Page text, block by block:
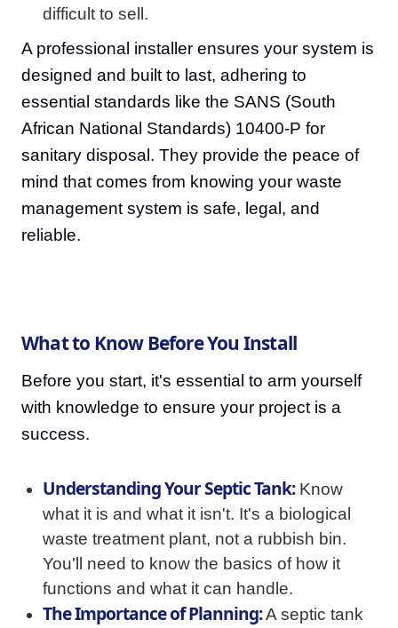
difficult to sell.
A professional installer ensures your system is
designed and built to last, adhering to
essential standards like the SANS (South
African National Standards) 10400-P for
sanitary disposal. They provide the peace of
mind that comes from knowing your waste
management system is safe, legal, and
reliable.
What to Know Before You Install
Before you start, it's essential to arm yourself
with knowledge to ensure your project is a
success.
Understanding Your Septic Tank:Know
what it is and what it isn't. It's a biological
waste treatment plant, not a rubbish bin.
You'll need to know the basics of how it
functions and what it can handle.
The Importance of Planning:A septic tank